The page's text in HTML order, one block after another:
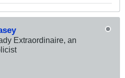
Extraordinaire, an